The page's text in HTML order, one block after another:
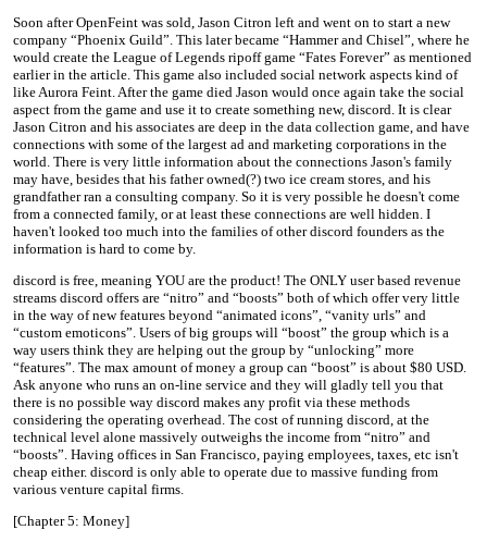
Soon after OpenFeint was sold, Jason Citron left and went on to start a new
company “Phoenix Guild”. This later became “Hammer and Chisel”, where he
would create the League of Legends ripoff game “Fates Forever” as mentioned
earlier in the article. This game also included social network aspects kind of
like Aurora Feint. After the game died Jason would once again take the social
aspect from the game and use it to create something new, discord. It is clear
Jason Citron and his associates are deep in the data collection game, and have
connections with some of the largest ad and marketing corporations in the
world. There is very little information about the connections Jason's family
may have, besides that his father owned(?) two ice cream stores, and his
grandfather ran a consulting company. So it is very possible he doesn't come
from a connected family, or at least these connections are well hidden. I
haven't looked too much into the families of other discord founders as the
information is hard to come by.
discord is free, meaning YOU are the product! The ONLY user based revenue
streams discord offers are “nitro” and “boosts” both of which offer very little
in the way of new features beyond “animated icons”, “vanity urls” and
“custom emoticons”. Users of big groups will “boost” the group which is a
way users think they are helping out the group by “unlocking” more
“features”. The max amount of money a group can “boost” is about $80 USD.
Ask anyone who runs an on-line service and they will gladly tell you that
there is no possible way discord makes any profit via these methods
considering the operating overhead. The cost of running discord, at the
technical level alone massively outweighs the income from “nitro” and
“boosts”. Having offices in San Francisco, paying employees, taxes, etc isn't
cheap either. discord is only able to operate due to massive funding from
various venture capital firms.
[Chapter 5: Money]